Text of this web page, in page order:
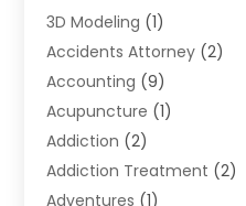
3D Modeling (1)
Accidents Attorney (2)
Accounting (9)
Acupuncture (1)
Addiction (2)
Addiction Treatment (2)
Adventures (1)